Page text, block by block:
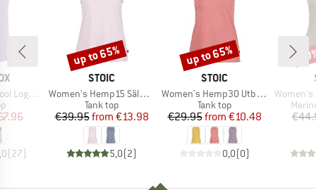
Top
group
Price
(27)
BRAND
STOIC
Item(s)
Women's Hemp15 SälkaSt. III Tank
Product group
Tank top
Price
€39.95 Reduced Price
from €13.98
5,0(2)
Discount
up to 65%
BRAND
STOIC
Item(s)
Women's Hemp30 UtbySt. Tank
Product group
Tank top
Price
€29.95 Reduced Price
from €10.48
0,0(0)
Discount
up to 65%
Item(s)
Women's